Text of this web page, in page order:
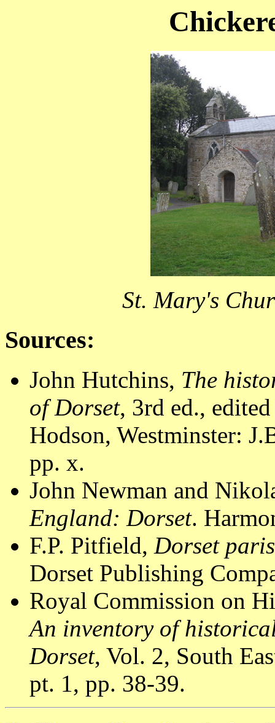
St. Mary's
Sources:
John Hutchins, The
of Dorset, 3rd ed.,
Hodson, Westminster:
pp. x.
John Newman and
England: Dorset.
F.P. Pitfield, Dorset
Dorset Publishing
Royal Commission on
An inventory of
Dorset, Vol. 2, South
pt. 1, pp. 38-39.